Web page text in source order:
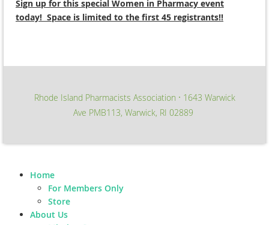
Sign up for this special Women in Pharmacy event
today! Space is limited to the first 45 registrants!!
Rhode Island Pharmacists Association ∙ 1643 Warwick
Ave PMB113, Warwick, RI 02889
Home
For Members Only
Store
About Us